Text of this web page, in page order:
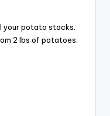
your potato stacks.
2 lbs of potatoes.